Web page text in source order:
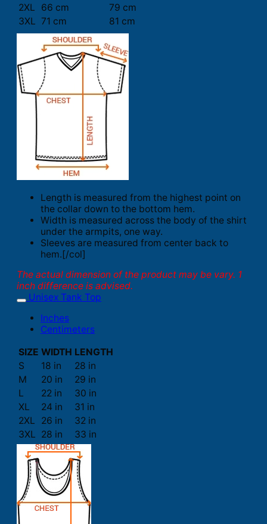
2XL
66 cm
79 cm
3XL 71 cm 81 cm
Length is measured from the highest point on
the collar down to the bottom hem.
Width is measured across the body of the shirt
under the armpits, one way.
Sleeves are measured from center back to
hem.[/col]
The actual dimension of the product may be vary. 1
inch difference is advised.
Unisex Tank Top
Inches
Centimeters
SIZE WIDTH LENGTH
S
18 in
28 in
M
20 in
29 in
L
22 in
30 in
XL
24 in
31 in
2XL
26 in
32 in
3XL 28 in 33 in